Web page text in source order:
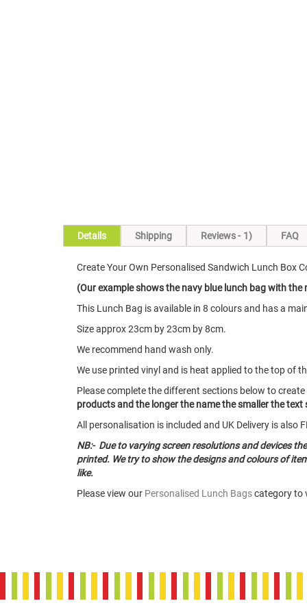
Details
Create Your Own Personalised Sandwich Lunch Box
(Our example shows the navy blue lunch bag with the
This Lunch Bag is available in 8 colours and has a
Size approx 23cm by 23cm by 8cm.
We recommend hand wash only.
We use printed vinyl and is heat applied to the top of
Please complete the different sections below to
products and the longer the name the smaller the text
All personalisation is included and UK Delivery is also
NB:- Due to varying screen resolutions and devices
printed. We try to show the designs and colours of
like.
Please view our Personalised Lunch Bagscategory to
Shipping Reviews 1 FAQ